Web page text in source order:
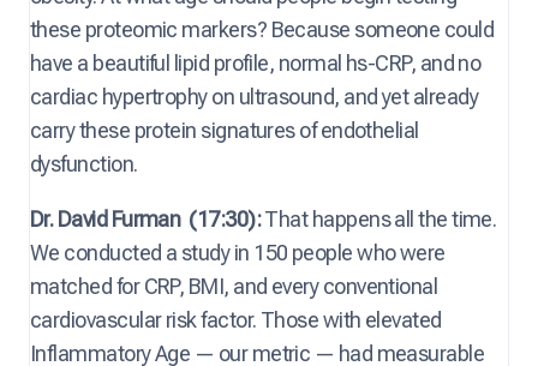
these proteomic markers? Because someone could
have a beautiful lipid profile, normal hs-CRP, and no
cardiac hypertrophy on ultrasound, and yet already
carry these protein signatures of endothelial
dysfunction.
Dr. David Furman (17:30):That happens all the time.
We conducted a study in 150 people who were
matched for CRP, BMI, and every conventional
cardiovascular risk factor. Those with elevated
Inflammatory Age — our metric — had measurable